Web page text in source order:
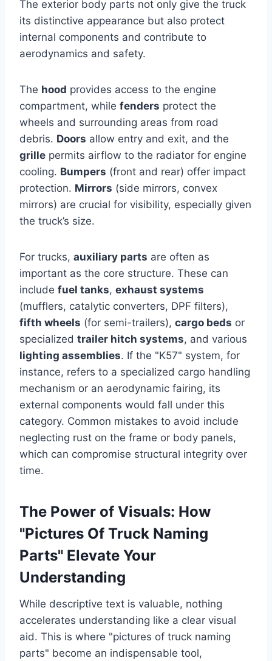
The exterior body parts not only give the truck
its distinctive appearance but also protect
internal components and contribute to
aerodynamics and safety.
The hood provides access to the engine
compartment, while fenders protect the
wheels and surrounding areas from road
debris. Doors allow entry and exit, and the
grille permits airflow to the radiator for engine
cooling. Bumpers (front and rear) offer impact
protection. Mirrors (side mirrors, convex
mirrors) are crucial for visibility, especially given
the truck’s size.
For trucks, auxiliary parts are often as
important as the core structure. These can
include fuel tanks, exhaust systems
(mufflers, catalytic converters, DPF filters),
fifth wheels (for semi-trailers), cargo beds or
specialized trailer hitch systems, and various
lighting assemblies. If the "K57" system, for
instance, refers to a specialized cargo handling
mechanism or an aerodynamic fairing, its
external components would fall under this
category. Common mistakes to avoid include
neglecting rust on the frame or body panels,
which can compromise structural integrity over
time.
The Power of Visuals: How
"Pictures Of Truck Naming
Parts" Elevate Your
Understanding
While descriptive text is valuable, nothing
accelerates understanding like a clear visual
aid. This is where "pictures of truck naming
parts" become an indispensable tool,